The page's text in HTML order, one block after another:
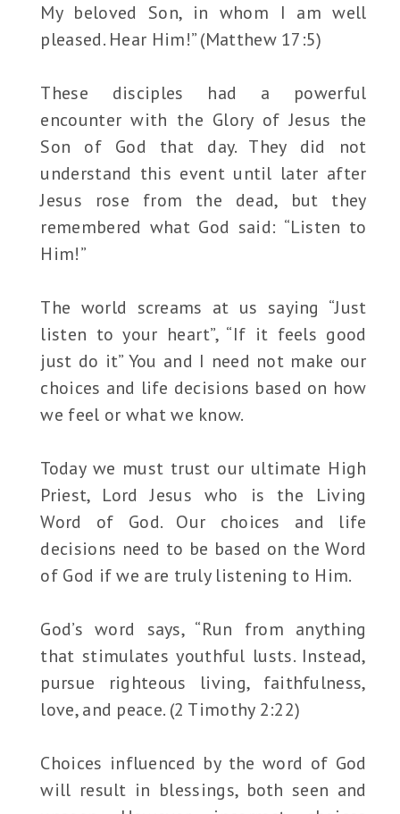
My beloved Son, in whom I am well
pleased. Hear Him!” (Matthew 17:5)
These disciples had a powerful
encounter with the Glory of Jesus the
Son of God that day. They did not
understand this event until later after
Jesus rose from the dead, but they
remembered what God said: “Listen to
Him!”
The world screams at us saying “Just
listen to your heart”, “If it feels good
just do it” You and I need not make our
choices and life decisions based on how
we feel or what we know.
Today we must trust our ultimate High
Priest, Lord Jesus who is the Living
Word of God. Our choices and life
decisions need to be based on the Word
of God if we are truly listening to Him.
God’s word says, “Run from anything
that stimulates youthful lusts. Instead,
pursue righteous living, faithfulness,
love, and peace. (2 Timothy 2:22)
Choices influenced by the word of God
will result in blessings, both seen and